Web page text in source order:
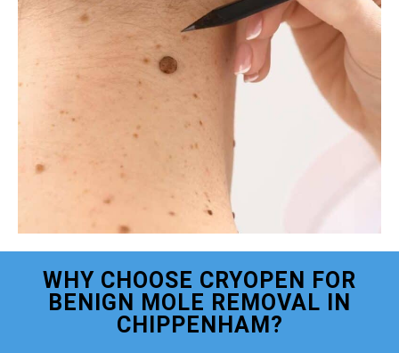
WHY CHOOSE CRYOPEN FOR
BENIGN MOLE REMOVAL IN
CHIPPENHAM?